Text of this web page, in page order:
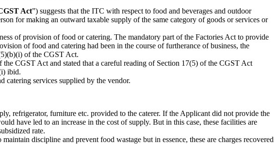
Act”) suggests that the ITC with respect to food and beverages and outdoor
for making an outward taxable supply of the same category of goods or services or
of provision of food or catering. The mandatory part of the Factories Act to provide
of food and catering had been in the course of furtherance of business, the
of the CGST Act.
CGST Act and stated that a careful reading of Section 17(5) of the CGST Act
ibid.
services supplied by the vendor.
refrigerator, furniture etc. provided to the caterer. If the Applicant did not provide the
have led to an increase in the cost of supply. But in this case, these facilities are
rate.
discipline and prevent food wastage but in essence, these are charges recovered